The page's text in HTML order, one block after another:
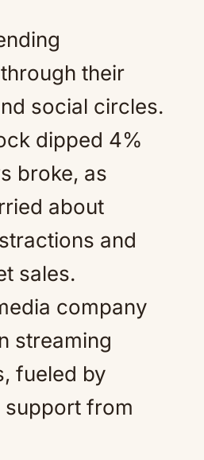
their
social circles.
dipped 4%
broke, as
about
and
sales.
company
streaming
fueled by
from